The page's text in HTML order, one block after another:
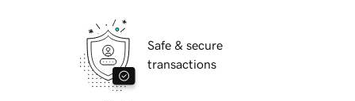
Safe & secure
transactions